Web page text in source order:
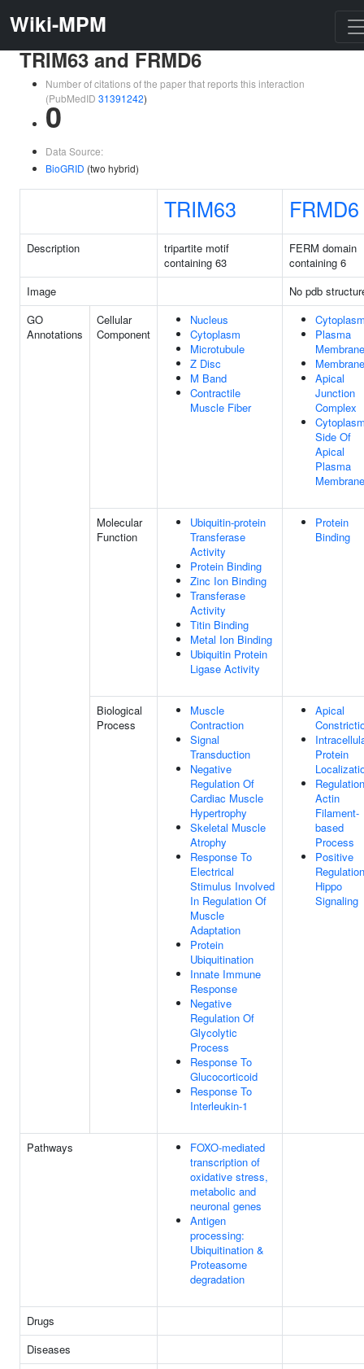
Wiki-MPM
TRIM63 and FRMD6
Number of citations of the paper that reports this interaction
(PubMedID 31391242)
0
Data Source:
BioGRID (two hybrid)
TRIM63 FRMD6
Description
tripartite motif
containing 63
FERM domain
containing 6
Image
No pdb
GO
Annotations
Cellular
Component
Nucleus
Cytoplasm
Microtubule
Z Disc
M Band
Contractile
Muscle Fiber
Plasma
Membrane
Membrane
Apical
Junction
Complex
Side Of
Apical
Plasma
Membrane
Molecular
Function
Ubiquitin-protein
Transferase
Activity
Protein Binding
Zinc Ion Binding
Transferase
Activity
Titin Binding
Metal Ion Binding
Ubiquitin Protein
Ligase Activity
Protein
Binding
Biological
Process
Muscle
Contraction
Signal
Transduction
Negative
Regulation Of
Cardiac Muscle
Hypertrophy
Skeletal Muscle
Atrophy
Response To
Electrical
Stimulus Involved
In Regulation Of
Muscle
Adaptation
Protein
Ubiquitination
Innate Immune
Response
Negative
Regulation Of
Glycolytic
Process
Response To
Glucocorticoid
Response To
Interleukin-1
Apical
Protein
Actin
Filament-
based
Process
Positive
Hippo
Signaling
Pathways
FOXO-mediated
transcription of
oxidative stress,
metabolic and
neuronal genes
Antigen
processing:
Ubiquitination &
Proteasome
degradation
Drugs
Diseases